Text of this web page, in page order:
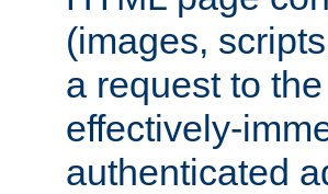
(images,
a request to
effectively-
authenticated